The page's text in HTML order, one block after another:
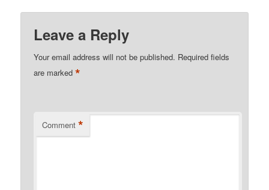
Leave a Reply
Your email address will not be published. Required fields
are marked*
Comment *